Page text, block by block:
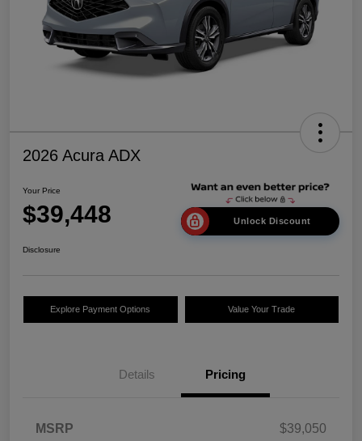
2026 Acura ADX
Your Price
$39,448 Unlock Discount
Disclosure
Explore Payment Options Value Your Trade
Details Pricing
MSRP
$39,050